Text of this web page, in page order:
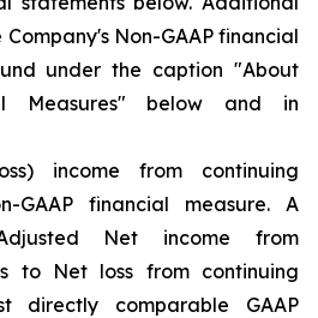
Non-GAAP financial
under the caption "About
Measures" below and in
income from continuing
GAAP financial measure. A
Net income from
to Net loss from continuing
directly comparable GAAP